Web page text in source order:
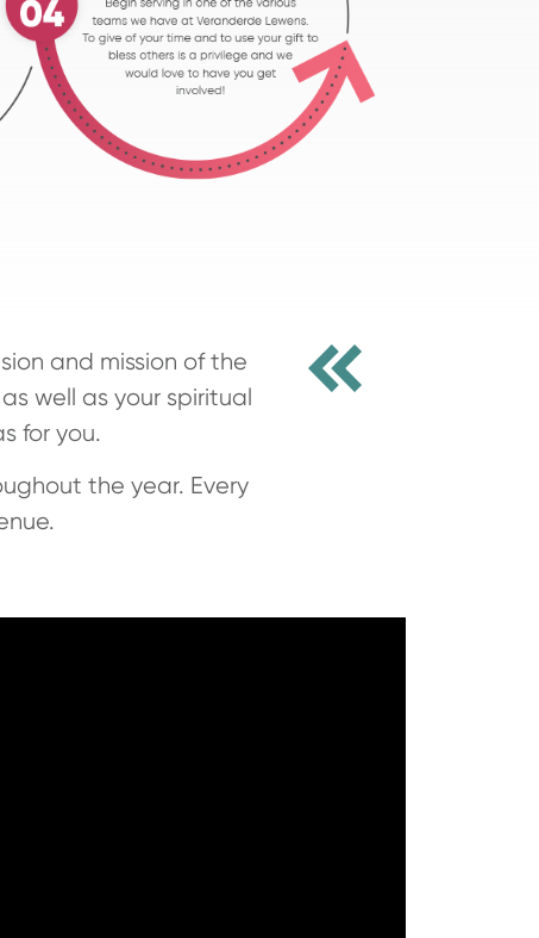
and mission of the
well as your spiritual
for you.
the year. Every